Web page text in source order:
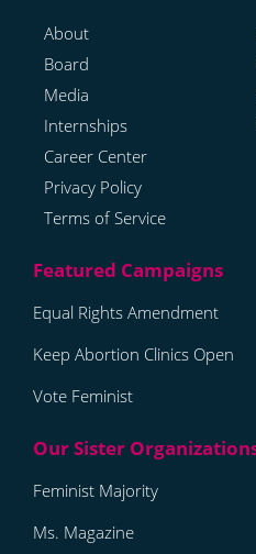
About
Board
Media
Internships
Career Center
Privacy Policy
Terms of Service
Equal Rights Amendment
Keep Abortion Clinics Open
Vote Feminist
Feminist Majority
Ms. Magazine